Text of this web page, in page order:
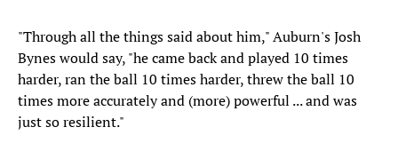
"Through all the things said about him," Auburn's Josh
Bynes would say, "he came back and played 10 times
harder, ran the ball 10 times harder, threw the ball 10
times more accurately and (more) powerful ... and was
just so resilient."